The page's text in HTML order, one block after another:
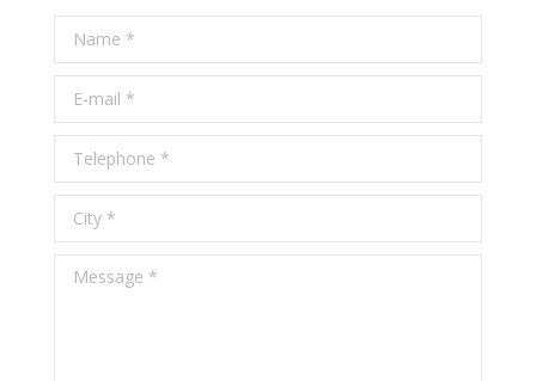
Name *
E-mail *
Telephone *
City *
Message *